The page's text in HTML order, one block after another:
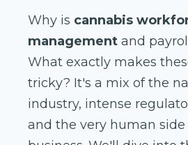
Why is cannabis
management and
What exactly makes
tricky? It's a mix of the
industry, intense
and the very human